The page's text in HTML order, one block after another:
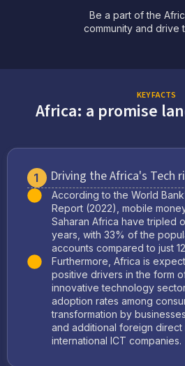
Be a part of the
community and drive
KEY FACTS
Africa: a promise
1 Driving the Africa's Tech
According to the World
Report (2022), mobile
Saharan Africa have tripled
years, with 33% of the
accounts compared to just
Furthermore, Africa is
positive drivers in the form
innovative technology
adoption rates among
transformation by
and additional foreign direct
international ICT companies.